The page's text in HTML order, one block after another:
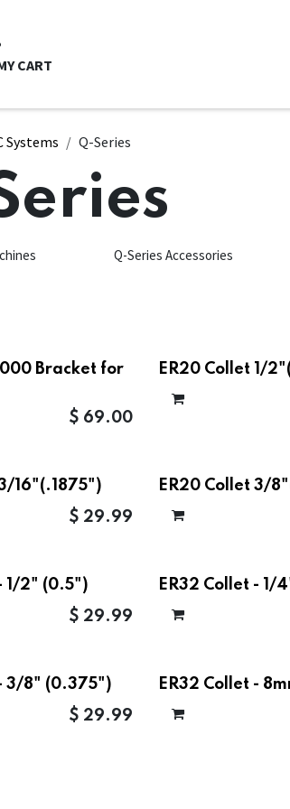
CART
Systems Q-Series
Q-Series Accessories
Bracket for
$ 69.00
ER20 Collet 1/
16"(.1875")
$ 29.99
ER20 Collet 3/
1/2" (0.5")
$ 29.99
ER32 Collet - 1/
3/8" (0.375")
$ 29.99
ER32 Collet -